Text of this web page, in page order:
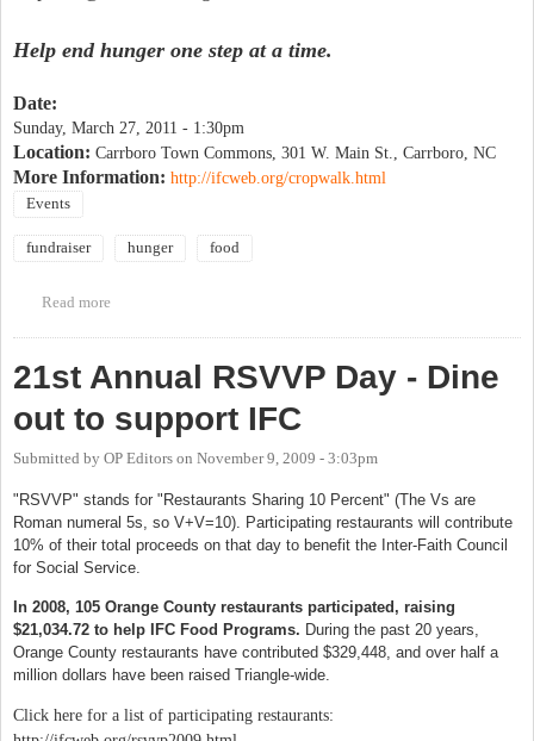
Help end hunger one step at a time.
Date:
Sunday, March 27, 2011 - 1:30pm
Location: Carrboro Town Commons, 301 W. Main St., Carrboro, NC
More Information: http://ifcweb.org/cropwalk.html
Events
fundraiser hunger food
Read more
21st Annual RSVVP Day - Dine
out to support IFC
Submitted by OP Editors on November 9, 2009 - 3:03pm
"RSVVP" stands for "Restaurants Sharing 10 Percent" (The Vs are
Roman numeral 5s, so V+V=10). Participating restaurants will contribute
10% of their total proceeds on that day to benefit the Inter-Faith Council
for Social Service.
In 2008, 105 Orange County restaurants participated, raising
$21,034.72 to help IFC Food Programs. During the past 20 years,
Orange County restaurants have contributed $329,448, and over half a
million dollars have been raised Triangle-wide.
Click here for a list of participating restaurants: